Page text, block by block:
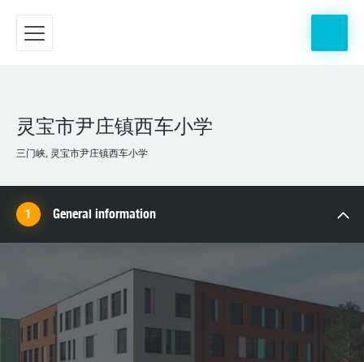
灵宝市尹庄镇西车小学
三门峡, 灵宝市尹庄镇西车小学
General information